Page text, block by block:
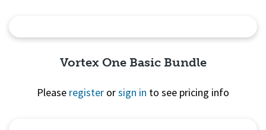
Vortex One Basic Bundle
Please register orsign in to see pricing info